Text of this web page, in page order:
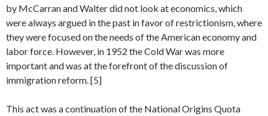
by McCarran and Walter did not look at economics, which
were always argued in the past in favor of restrictionism, where
they were focused on the needs of the American economy and
labor force. However, in 1952 the Cold War was more
important and was at the forefront of the discussion of
immigration reform. [5]
This act was a continuation of the National Origins Quota